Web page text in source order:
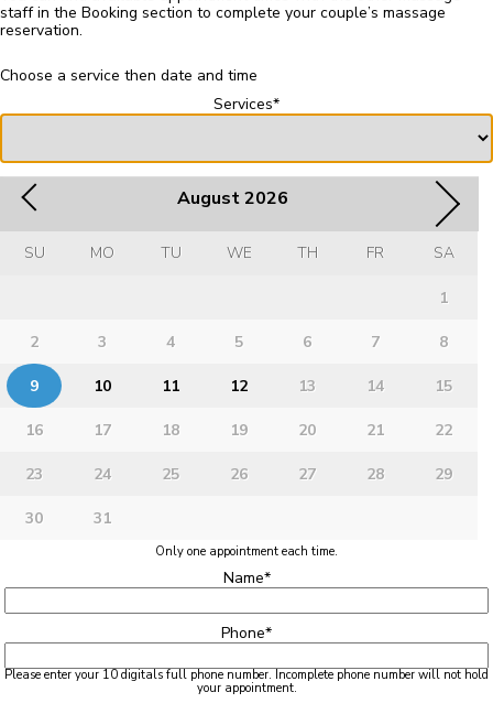
staff in the Booking section to complete your couple’s massage
reservation.
Choose a service then date and time
Services*
August2026
SU MO TU WE TH FR SA
1
2 3 4 5 6 7 8
9 10 11 12 13 14 15
16 17 18 19 20 21 22
23 24 25 26 27 28 29
30 31
Only one appointment each time.
Name*
Phone*
Please enter your 10 digitals full phone number. Incomplete phone number will not hold
your appointment.